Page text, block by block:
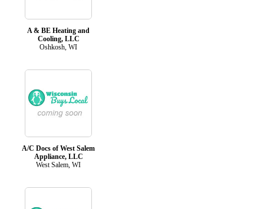
A & BE Heating and
Cooling, LLC
Oshkosh, WI
A/C Docs of West Salem
Appliance, LLC
West Salem, WI